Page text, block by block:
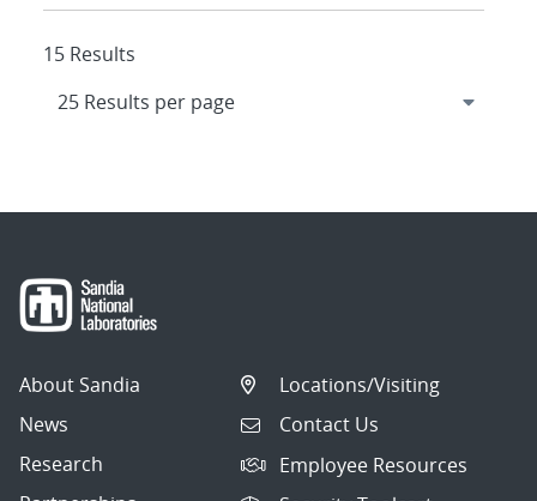
15 Results
About Sandia
News
Research
Locations/Visiting
Contact Us
Employee Resources